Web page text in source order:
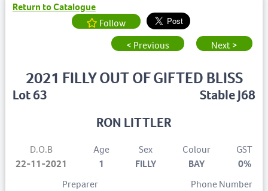
Return to Catalogue
Follow
< Previous
Next >
Lot 63
2021 FILLY OUT OF GIFTED BLISS
Stable J68
RON LITTLER
D.O.B
22-11-2021
Age
1
Sex
FILLY
Colour
BAY
GST
0%
Preparer
Phone Number